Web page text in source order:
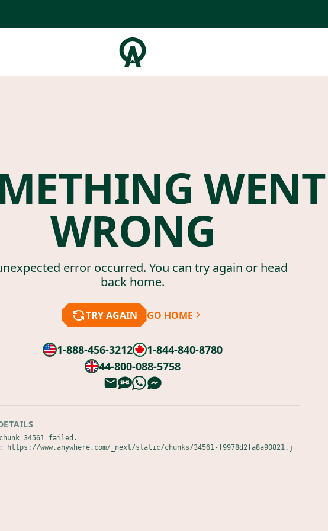
WENT
WRONG
error occurred. You can try again or head
back home.
TRY AGAIN GO HOME
1-888-456-3212
1-844-840-8780
44-800-088-5758
34561 failed.
https://www.anywhere.com/_next/static/chunks/34561-f9978d2fa8a90821.j